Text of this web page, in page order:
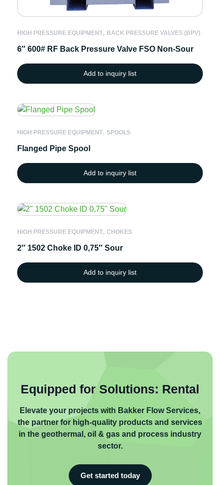
HIGH PRESSURE EQUIPMENT, BACK PRESSURE VALVES (BPV)
6″ 600# RF Back Pressure Valve FSO Non-Sour
Add to inquiry list
HIGH PRESSURE EQUIPMENT, SPOOLS
Flanged Pipe Spool
Add to inquiry list
HIGH PRESSURE EQUIPMENT, CHOKES
2″ 1502 Choke ID 0,75″ Sour
Add to inquiry list
Equipped for Solutions: Rental
Elevate your projects with Bakker Flow Services,
the partner for high-quality products and services
in the geothermal, oil & gas and process industry
sector.
Get started today